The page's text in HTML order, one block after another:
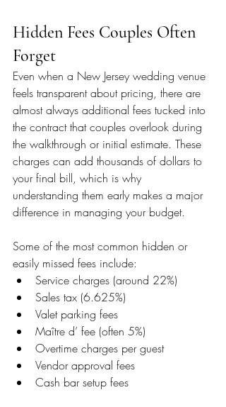
Hidden Fees Couples Often
Forget
Even when a New Jersey wedding venue
feels transparent about pricing, there are
almost always additional fees tucked into
the contract that couples overlook during
the walkthrough or initial estimate. These
charges can add thousands of dollars to
your final bill, which is why
understanding them early makes a major
difference in managing your budget.
Some of the most common hidden or
easily missed fees include:
Service charges (around 22%)
Sales tax (6.625%)
Valet parking fees
Maître d’ fee (often 5%)
Overtime charges per guest
Vendor approval fees
Cash bar setup fees